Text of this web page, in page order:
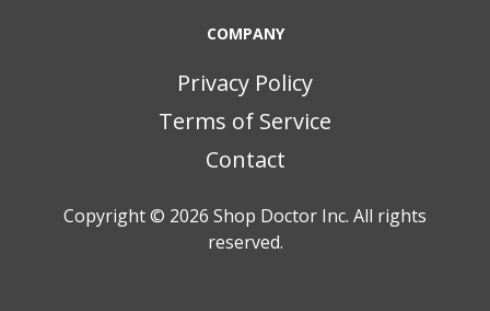
COMPANY
Privacy Policy
Terms of Service
Contact
Copyright © 2026 Shop Doctor Inc. All rights
reserved.